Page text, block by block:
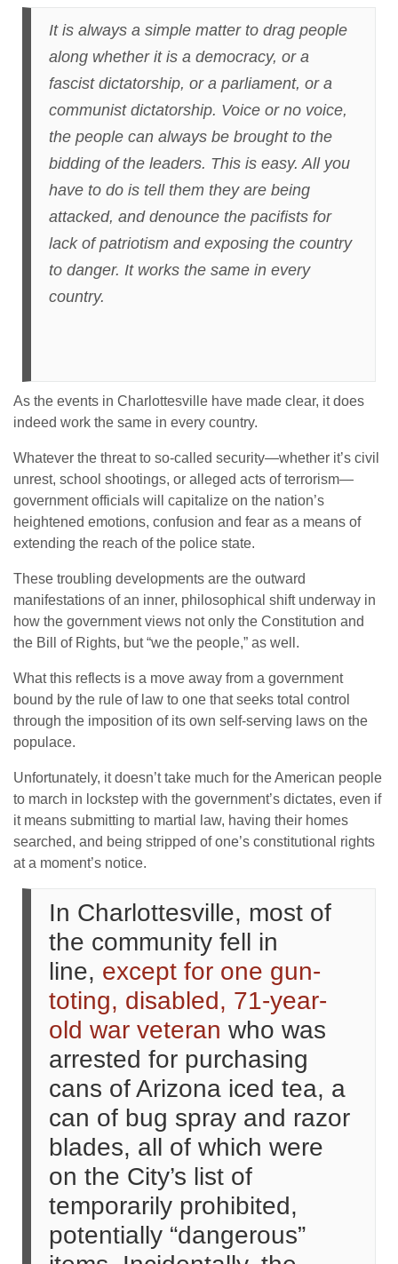
It is always a simple matter to drag people
along whether it is a democracy, or a
fascist dictatorship, or a parliament, or a
communist dictatorship. Voice or no voice,
the people can always be brought to the
bidding of the leaders. This is easy. All you
have to do is tell them they are being
attacked, and denounce the pacifists for
lack of patriotism and exposing the country
to danger. It works the same in every
country.
As the events in Charlottesville have made clear, it does
indeed work the same in every country.
Whatever the threat to so-called security—whether it’s civil
unrest, school shootings, or alleged acts of terrorism—
government officials will capitalize on the nation’s
heightened emotions, confusion and fear as a means of
extending the reach of the police state.
These troubling developments are the outward
manifestations of an inner, philosophical shift underway in
how the government views not only the Constitution and
the Bill of Rights, but “we the people,” as well.
What this reflects is a move away from a government
bound by the rule of law to one that seeks total control
through the imposition of its own self-serving laws on the
populace.
Unfortunately, it doesn’t take much for the American people
to march in lockstep with the government’s dictates, even if
it means submitting to martial law, having their homes
searched, and being stripped of one’s constitutional rights
at a moment’s notice.
In Charlottesville, most of
the community fell in
line, except for one gun-
toting, disabled, 71-year-
old war veteran who was
arrested for purchasing
cans of Arizona iced tea, a
can of bug spray and razor
blades, all of which were
on the City’s list of
temporarily prohibited,
potentially “dangerous”